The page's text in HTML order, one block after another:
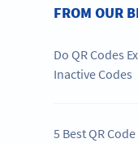
FROM OUR
Do QR Codes
Inactive Codes
5 Best QR